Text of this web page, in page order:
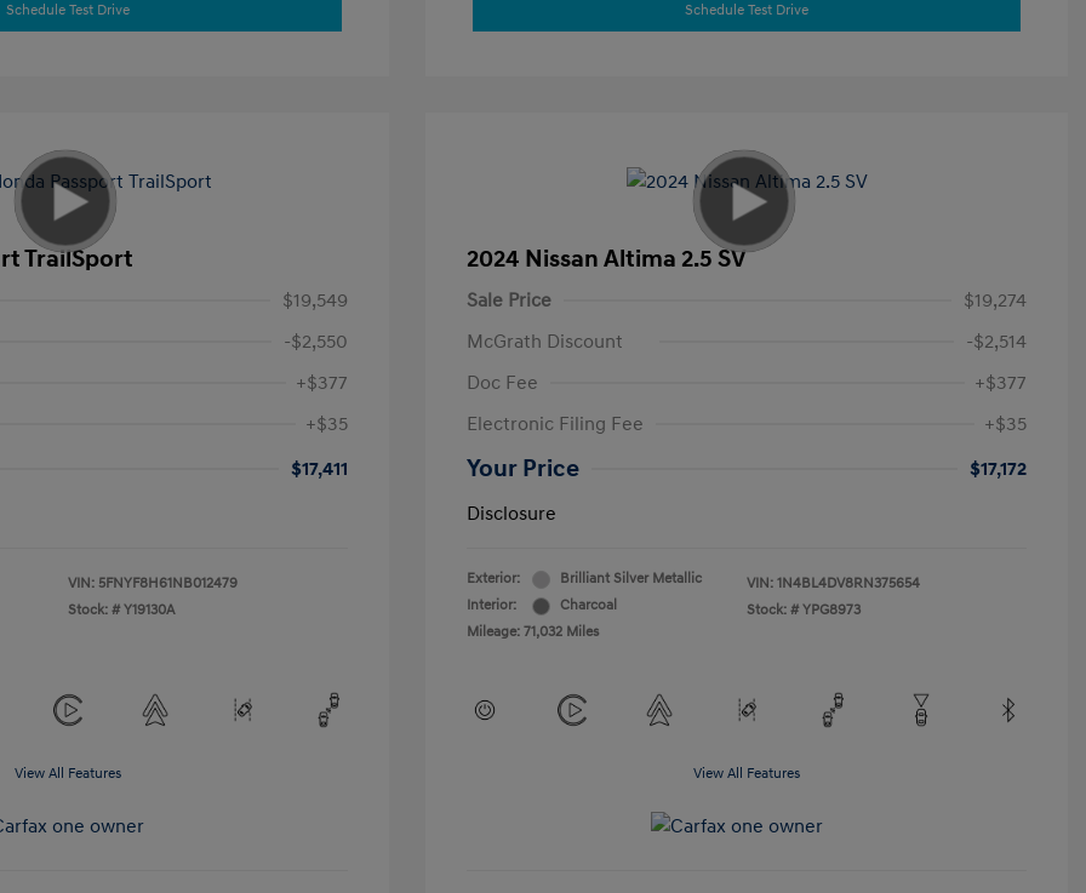
Schedule Test Drive Schedule Test Drive
TrailSport
$19,549
-$2,550
+$377
+$35
$17,411
VIN: 5FNYF8H61NB012479
Stock: # Y19130A
View All Features
2024 Nissan Altima 2.5 SV
Sale Price
$19,274
McGrath Discount
-$2,514
Doc Fee
+$377
Electronic Filing Fee
+$35
Your Price
$17,172
Disclosure
Exterior:
Brilliant Silver Metallic
Interior:
Charcoal
Mileage: 71,032 Miles
VIN: 1N4BL4DV8RN375654
Stock: # YPG8973
View All Features